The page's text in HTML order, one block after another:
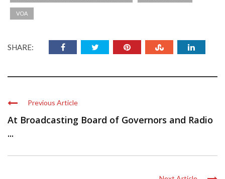
VOA
SHARE:
Previous Article
At Broadcasting Board of Governors and Radio
...